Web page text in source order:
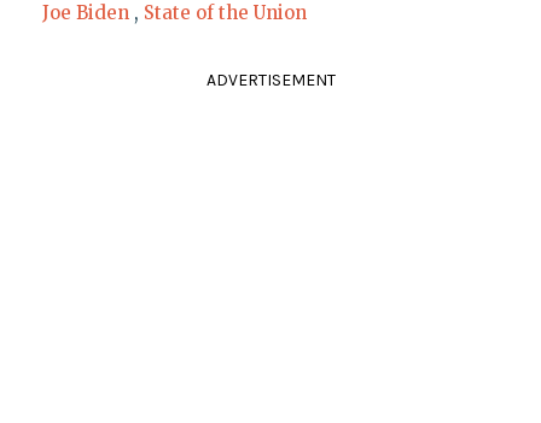
Joe Biden , State of the Union
ADVERTISEMENT